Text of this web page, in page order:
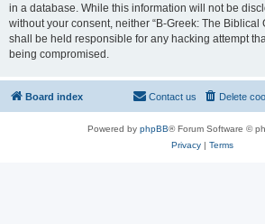
in a database. While this information will not be
without your consent, neither “B-Greek: The Biblical
shall be held responsible for any hacking attempt
being compromised.
Board index Delete
Contact us
Powered by phpBB® Forum Software ©
Privacy| Terms